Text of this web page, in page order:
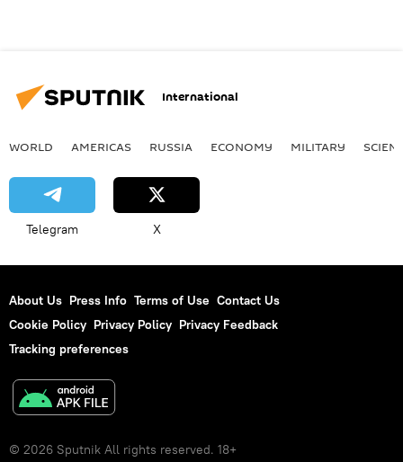
International
WORLD AMERICAS RUSSIA ECONOMY MILITARY
Telegram X
About Us Press Info Terms of Use Contact Us
Cookie Policy Privacy Policy Privacy Feedback
Tracking preferences
© 2026 Sputnik All rights reserved. 18+